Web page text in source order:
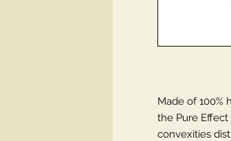
Made of
the Pure
convexities